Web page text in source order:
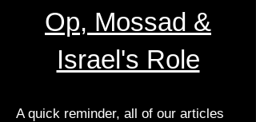
Op, Mossad &
Israel's Role
A quick reminder, all of our articles